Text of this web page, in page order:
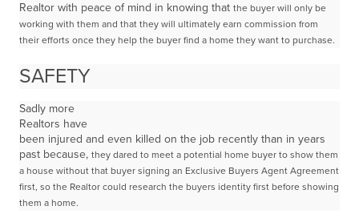
Realtor with peace of mind in knowing that the buyer will only be
working with them and that they will ultimately earn commission from
their efforts once they help the buyer find a home they want to purchase.
SAFETY
Sadly more
Realtors have
been injured and even killed on the job recently than in years
past because, they dared to meet a potential home buyer to show them
a house without that buyer signing an Exclusive Buyers Agent Agreement
first, so the Realtor could research the buyers identity first before showing
them a home.